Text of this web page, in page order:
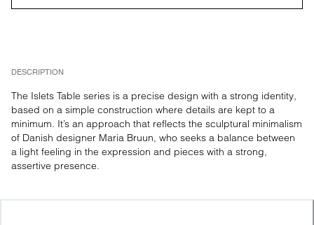
DESCRIPTION
The Islets Table series is a precise design with a strong identity,
based on a simple construction where details are kept to a
minimum. It’s an approach that reflects the sculptural minimalism
of Danish designer Maria Bruun, who seeks a balance between
a light feeling in the expression and pieces with a strong,
assertive presence.